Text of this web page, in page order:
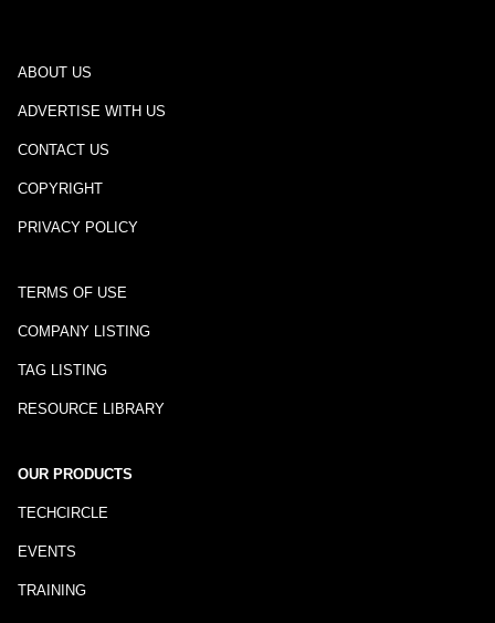
ABOUT US
ADVERTISE WITH US
CONTACT US
COPYRIGHT
PRIVACY POLICY
TERMS OF USE
COMPANY LISTING
TAG LISTING
RESOURCE LIBRARY
OUR PRODUCTS
TECHCIRCLE
EVENTS
TRAINING